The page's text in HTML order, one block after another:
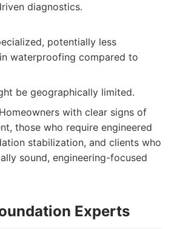
diagnostics.
potentially less
waterproofing compared to
be geographically limited.
Homeowners with clear signs of
those who require engineered
stabilization, and clients who
sound, engineering-focused
Experts